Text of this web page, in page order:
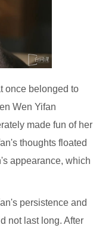
once belonged to
Wen Yifan
made fun of her
thoughts floated
appearance, which
persistence and
not last long. After